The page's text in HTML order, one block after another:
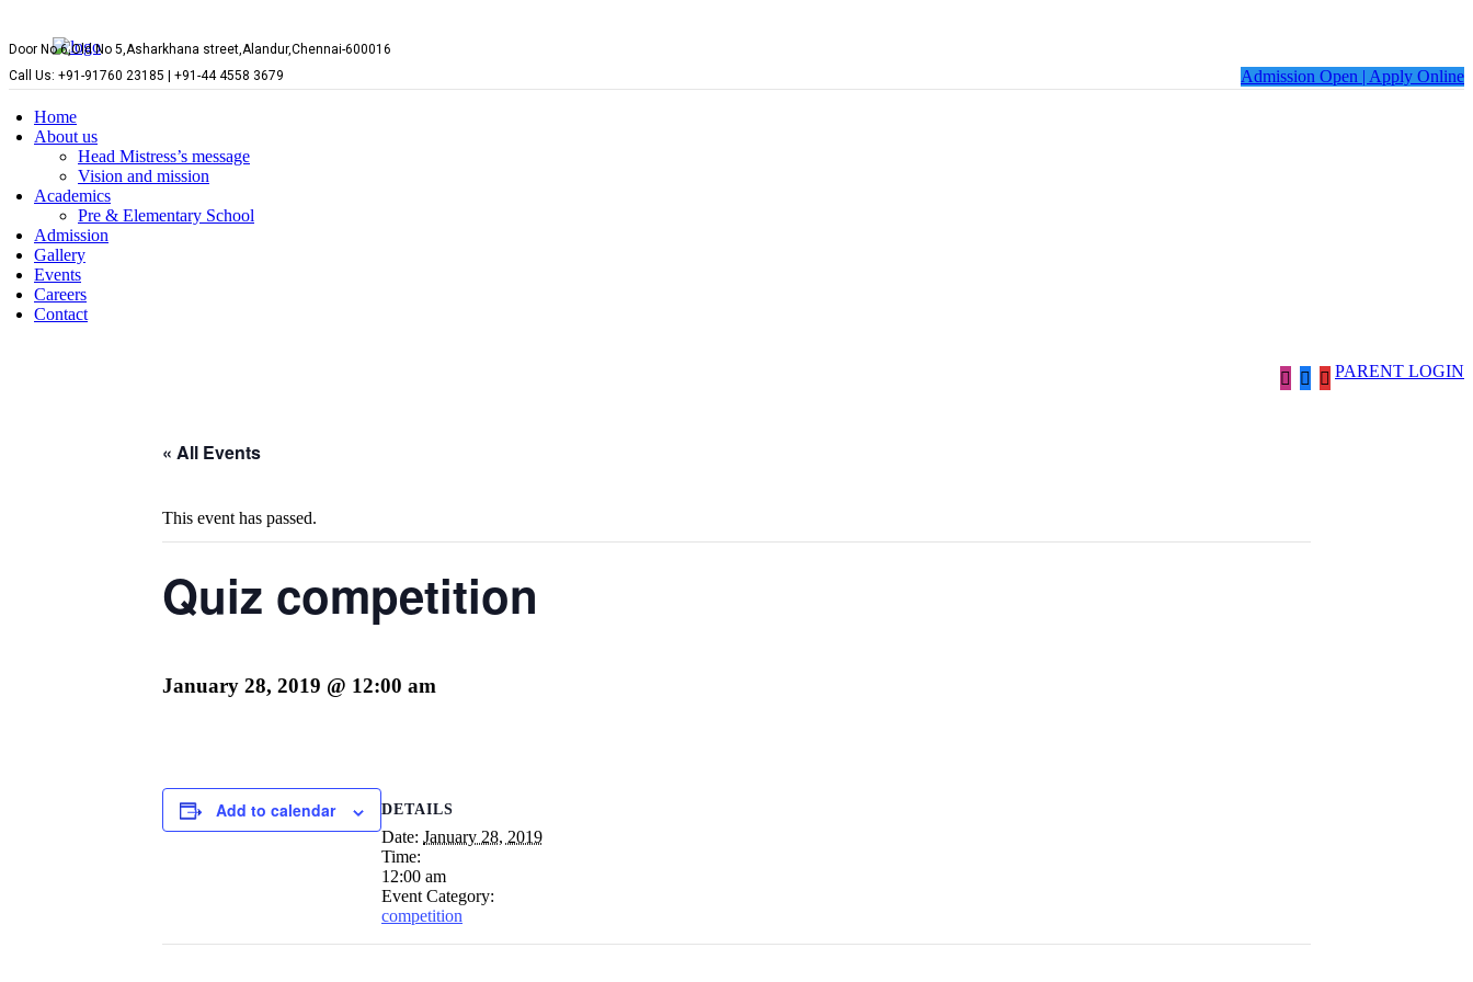
Door No 6,Old No 5,Asharkhana street,Alandur,Chennai-600016
Call Us: +91-91760 23185 | +91-44 4558 3679
Admission Open | Apply Online
Home
About us
Head Mistress’s message
Vision and mission
Academics
Pre & Elementary School
Admission
Gallery
Events
Careers
Contact
PARENT LOGIN
« All Events
This event has passed.
Quiz competition
January 28, 2019 @ 12:00 am
Add to calendar DETAILS
Date: January 28, 2019
Time:
12:00 am
Event Category:
competition